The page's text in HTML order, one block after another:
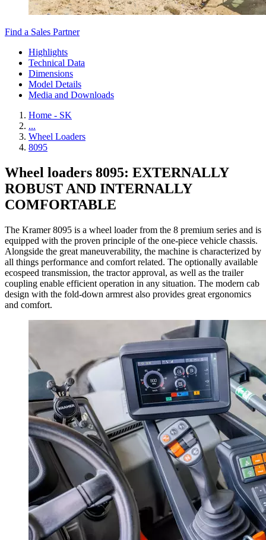
Find a Sales Partner
Highlights
Technical Data
Dimensions
Model Details
Media and Downloads
Home - SK
...
Wheel Loaders
8095
Wheel loaders 8095: EXTERNALLY
ROBUST AND INTERNALLY
COMFORTABLE
The Kramer 8095 is a wheel loader from the 8 premium series and is
equipped with the proven principle of the one-piece vehicle chassis.
Alongside the great maneuverability, the machine is characterized by
all things performance and comfort related. The optionally available
ecospeed transmission, the tractor approval, as well as the trailer
coupling enable efficient operation in any situation. The modern cab
design with the fold-down armrest also provides great ergonomics
and comfort.